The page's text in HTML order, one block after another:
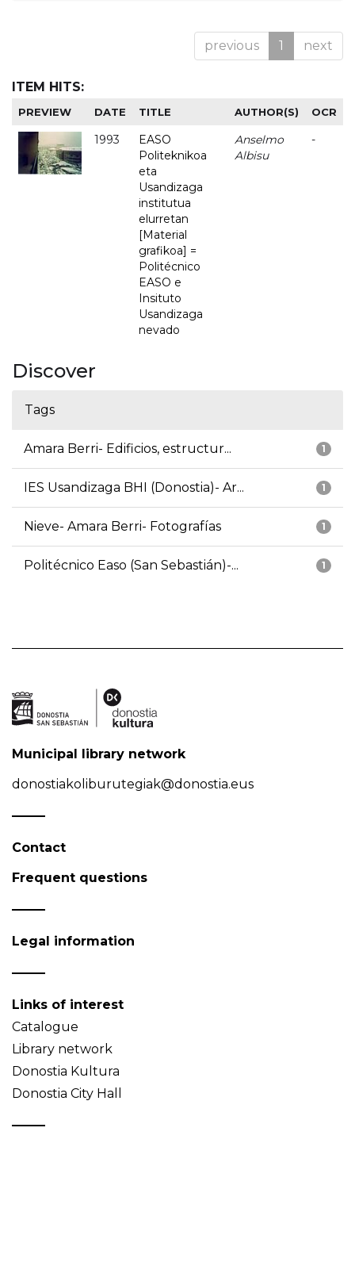
previous 1 next
ITEM HITS:
PREVIEW DATE TITLE AUTHOR(S) OCR
1993
EASO
Politeknikoa
eta
Usandizaga
institutua
elurretan
[Material
grafikoa] =
Politécnico
EASO e
Insituto
Usandizaga
nevado
Anselmo
Albisu
-
Discover
Tags
1
Amara Berri- Edificios, estructur...
1
IES Usandizaga BHI (Donostia)- Ar...
1
Nieve- Amara Berri- Fotografías
1
Politécnico Easo (San Sebastián)-...
Municipal library network
donostiakoliburutegiak@donostia.eus
Contact
Frequent questions
Legal information
Links of interest
Catalogue
Library network
Donostia Kultura
Donostia City Hall